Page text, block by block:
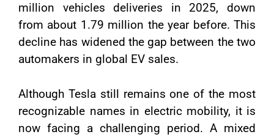
million vehicles deliveries in 2025, down
from about 1.79 million the year before. This
decline has widened the gap between the two
automakers in global EV sales.
Although Tesla still remains one of the most
recognizable names in electric mobility, it is
now facing a challenging period. A mixed